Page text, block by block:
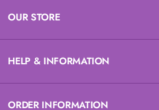
OUR STORE
HELP & INFORMATION
ORDER INFORMATION